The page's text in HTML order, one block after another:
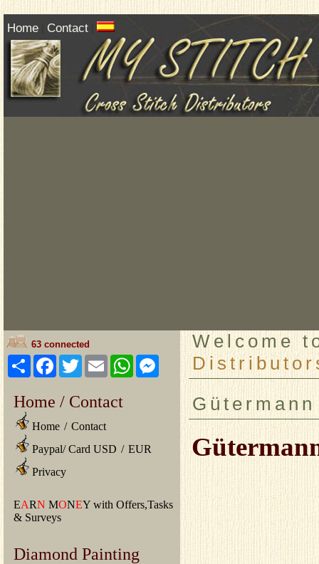
Home Contact
63 connected
ShareFacebook
TwitterEmailWhatsAppMessenger
Home / Contact
Home / Contact
Paypal/ Card USD / EUR
Privacy
EARN MONEY with Offers,Tasks
& Surveys
Diamond Painting
Welcome